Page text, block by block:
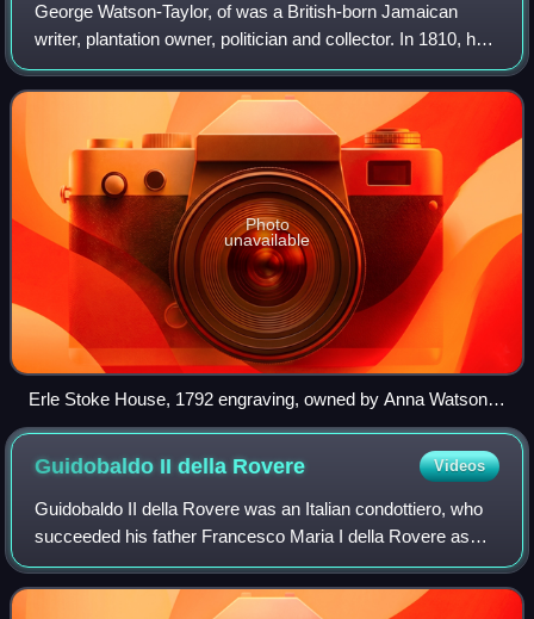
George Watson-Taylor, of was a British-born Jamaican
writer, plantation owner, politician and collector. In 1810, he
married into the family of the planter Sir John Taylor, 1st
Baronet, in time adding
Photo
unavailable
Erle Stoke House, 1792 engraving, owned by Anna Watson-
Taylor at her death
Guidobaldo II della Rovere Videos
Guidobaldo II della Rovere was an Italian condottiero, who
succeeded his father Francesco Maria I della Rovere as
Duke of Urbino from 1538 until his death in 1574. He was a
member of the House of La R